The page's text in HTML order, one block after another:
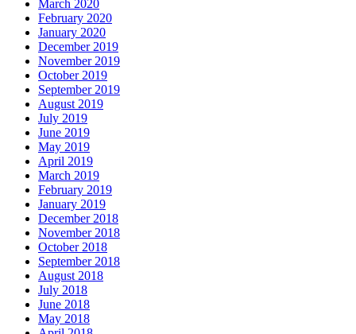
March 2020
February 2020
January 2020
December 2019
November 2019
October 2019
September 2019
August 2019
July 2019
June 2019
May 2019
April 2019
March 2019
February 2019
January 2019
December 2018
November 2018
October 2018
September 2018
August 2018
July 2018
June 2018
May 2018